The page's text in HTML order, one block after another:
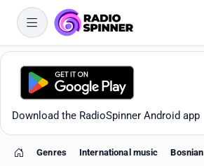
Download the RadioSpinner Android app
Home
Genres International music Bosnian